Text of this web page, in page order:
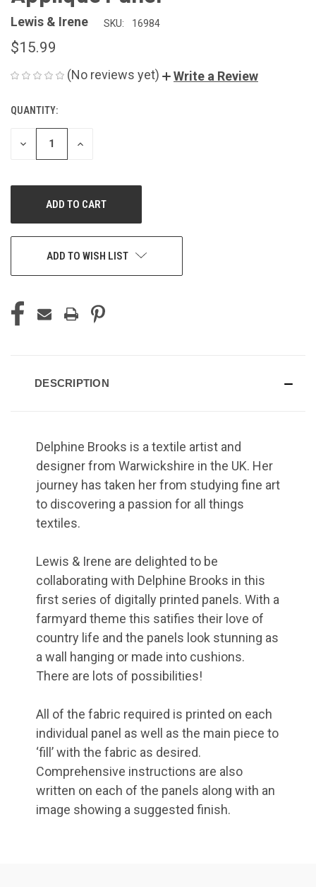
Lewis & Irene SKU: 16984
$15.99
(No reviews yet) Write a Review
CURRENT
STOCK:
QUANTITY:
DECREASE
QUANTITY
INCREASE
ADD TO WISH LIST
DESCRIPTION
Delphine Brooks is a textile artist and
designer from Warwickshire in the UK. Her
journey has taken her from studying fine art
to discovering a passion for all things
textiles.
Lewis & Irene are delighted to be
collaborating with Delphine Brooks in this
first series of digitally printed panels. With a
farmyard theme this satifies their love of
country life and the panels look stunning as
a wall hanging or made into cushions.
There are lots of possibilities!
All of the fabric required is printed on each
individual panel as well as the main piece to
‘fill’ with the fabric as desired.
Comprehensive instructions are also
written on each of the panels along with an
image showing a suggested finish.